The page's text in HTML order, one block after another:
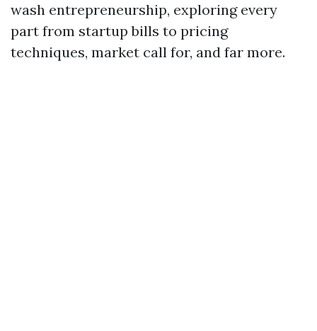
wash entrepreneurship, exploring every
part from startup bills to pricing
techniques, market call for, and far more.